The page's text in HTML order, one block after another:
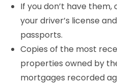
If you don’t have
your driver’s license
passports.
Copies of the most
properties owned by
mortgages recorded